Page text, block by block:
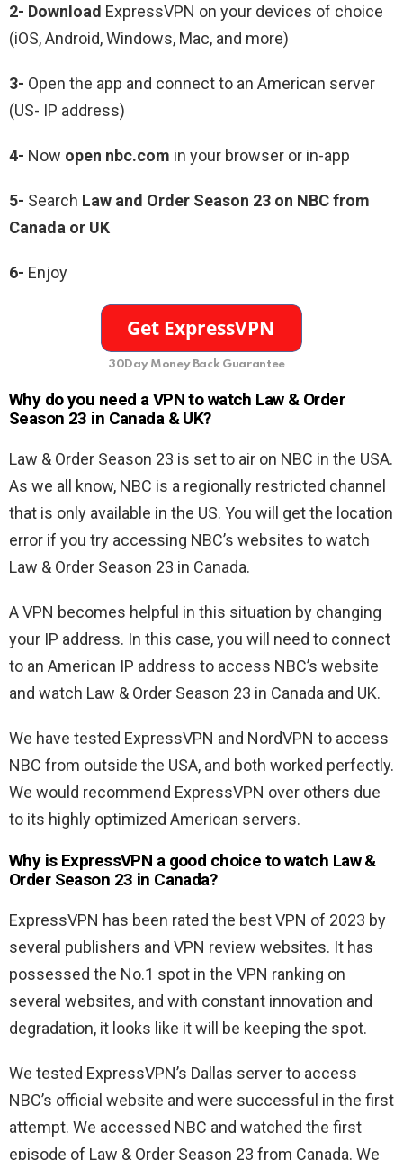
2- Download ExpressVPN on your devices of choice
(iOS, Android, Windows, Mac, and more)
3- Open the app and connect to an American server
(US- IP address)
4- Now open nbc.com in your browser or in-app
5- Search Law and Order Season 23 on NBC from
Canada or UK
6- Enjoy
30Day Money Back Guarantee
Why do you need a VPN to watch Law & Order
Season 23 in Canada & UK?
Law & Order Season 23 is set to air on NBC in the USA.
As we all know, NBC is a regionally restricted channel
that is only available in the US. You will get the location
error if you try accessing NBC’s websites to watch
Law & Order Season 23 in Canada.
A VPN becomes helpful in this situation by changing
your IP address. In this case, you will need to connect
to an American IP address to access NBC’s website
and watch Law & Order Season 23 in Canada and UK.
We have tested ExpressVPN and NordVPN to access
NBC from outside the USA, and both worked perfectly.
We would recommend ExpressVPN over others due
to its highly optimized American servers.
Why is ExpressVPN a good choice to watch Law &
Order Season 23 in Canada?
ExpressVPN has been rated the best VPN of 2023 by
several publishers and VPN review websites. It has
possessed the No.1 spot in the VPN ranking on
several websites, and with constant innovation and
degradation, it looks like it will be keeping the spot.
We tested ExpressVPN’s Dallas server to access
NBC’s official website and were successful in the first
attempt. We accessed NBC and watched the first
episode of Law & Order Season 23 from Canada. We